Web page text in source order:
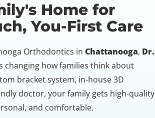
Home for
You-First Care
Orthodontics in Chattanooga, Dr.
changing how families think about
bracket system, in-house 3D
doctor, your family gets high-quality
and comfortable.